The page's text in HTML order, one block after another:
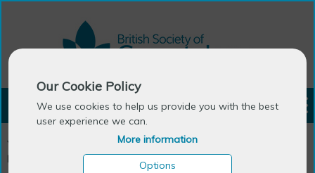
Our Cookie Policy
We use cookies to help us provide you with the best
user experience we can.
More information
Options
LOGIN
You are here:
Ageing Research Centres in the UK &
Ireland
Centre for Ageing Research